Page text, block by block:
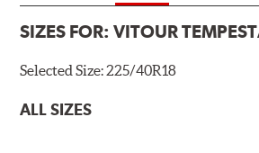
SIZES FOR:VITOUR
Selected Size:225/40R18
ALL SIZES